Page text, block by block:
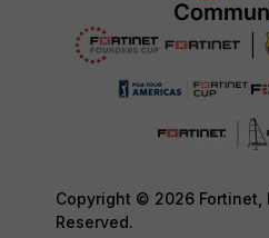
Copyright © 2026 Fortinet,
Reserved.